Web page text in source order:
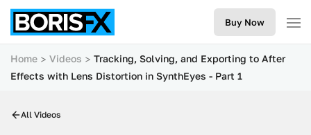
Buy Now
Home Videos
Tracking, Solving, and Exporting to After
Effects with Lens Distortion in SynthEyes - Part 1
All Videos